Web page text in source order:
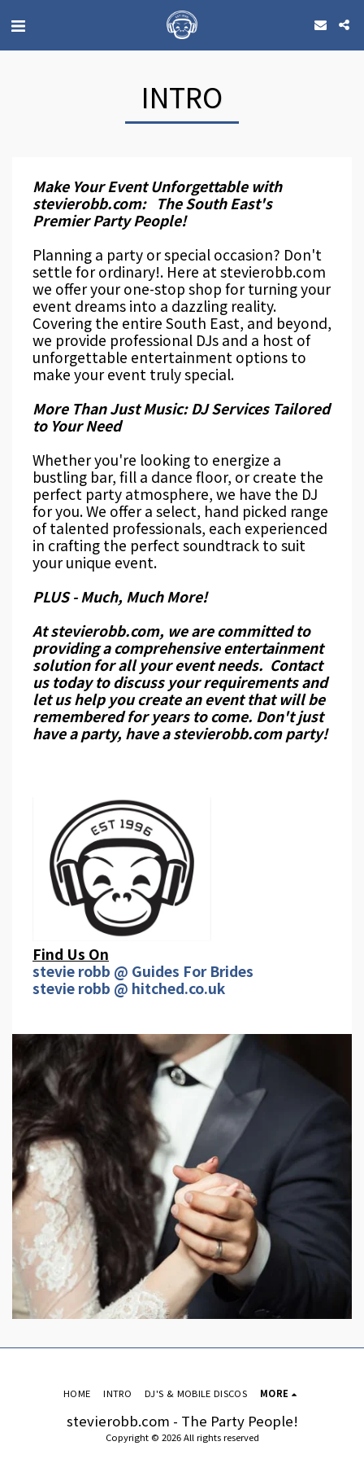
INTRO
Make Your Event Unforgettable with
stevierobb.com: The South East's
Premier Party People!
Planning a party or special occasion? Don't
settle for ordinary!. Here at stevierobb.com
we offer your one-stop shop for turning your
event dreams into a dazzling reality.
Covering the entire South East, and beyond,
we provide professional DJs and a host of
unforgettable entertainment options to
make your event truly special.
More Than Just Music: DJ Services Tailored
to Your Need
Whether you're looking to energize a
bustling bar, fill a dance floor, or create the
perfect party atmosphere, we have the DJ
for you. We offer a select, hand picked range
of talented professionals, each experienced
in crafting the perfect soundtrack to suit
your unique event.
PLUS - Much, Much More!
At stevierobb.com, we are committed to
providing a comprehensive entertainment
solution for all your event needs. Contact
us today to discuss your requirements and
let us help you create an event that will be
remembered for years to come. Don't just
have a party, have a stevierobb.com party!
Find Us On
stevie robb @ Guides For Brides
stevie robb @ hitched.co.uk
stevierobb.com - The Party People!
Copyright © 2026 All rights reserved
HOME INTRO DJ'S & MOBILE DISCOS MORE